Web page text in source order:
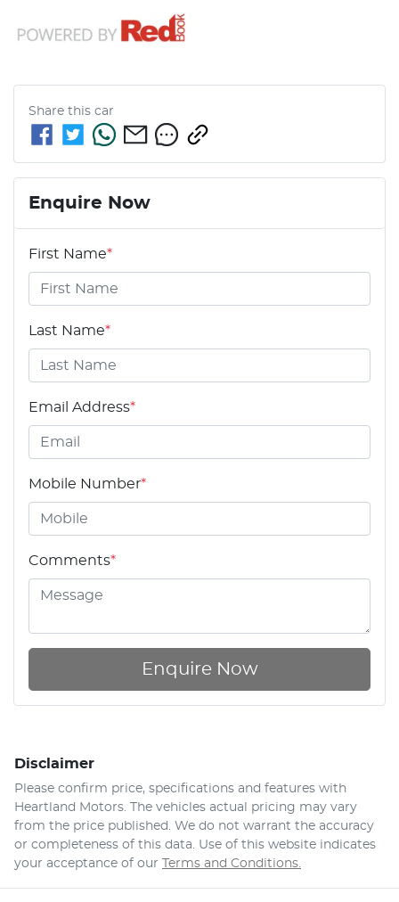
Share this car
Enquire Now
First Name*
Last Name*
Email Address*
Mobile Number*
Comments*
Enquire Now
Disclaimer
Please confirm price, specifications and features with
Heartland Motors. The vehicles actual pricing may vary
from the price published. We do not warrant the accuracy
or completeness of this data. Use of this website indicates
your acceptance of our Terms and Conditions.